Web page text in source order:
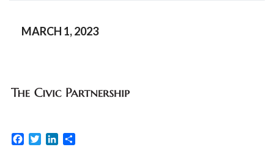
MARCH 1, 2023
Facebook
TwitterLinkedIn